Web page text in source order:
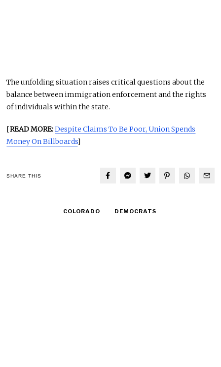
The unfolding situation raises critical questions about the
balance between immigration enforcement and the rights
of individuals within the state.
[READ MORE:Despite Claims To Be Poor, Union Spends
Money On Billboards]
SHARE THIS
COLORADO DEMOCRATS